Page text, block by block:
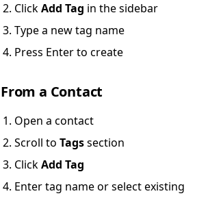
ClickAdd Tag in the sidebar
Type a new tag name
Press Enter to create
From a Contact
Open a contact
Scroll to Tagssection
ClickAdd Tag
Enter tag name or select existing